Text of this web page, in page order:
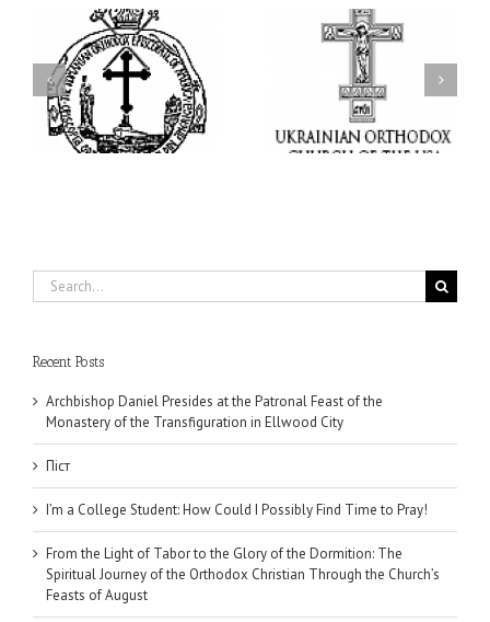
I’m a College Student:
How Could I Possibly
Find Time to Pray!
Search
for:
Recent Posts
Archbishop Daniel Presides at the Patronal Feast of the
Monastery of the Transfiguration in Ellwood City
Піст
I’m a College Student: How Could I Possibly Find Time to Pray!
From the Light of Tabor to the Glory of the Dormition: The
Spiritual Journey of the Orthodox Christian Through the Church’s
Feasts of August